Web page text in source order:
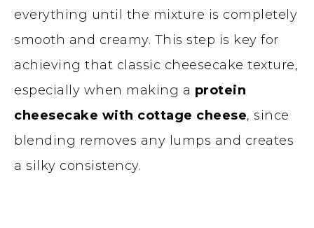
everything until the mixture is completely
smooth and creamy. This step is key for
achieving that classic cheesecake texture,
especially when making a protein
cheesecake with cottage cheese, since
blending removes any lumps and creates
a silky consistency.